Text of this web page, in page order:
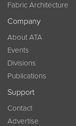
Fabric Architecture
Company
About ATA
Events
Divisions
Publications
Support
Contact
Advertise